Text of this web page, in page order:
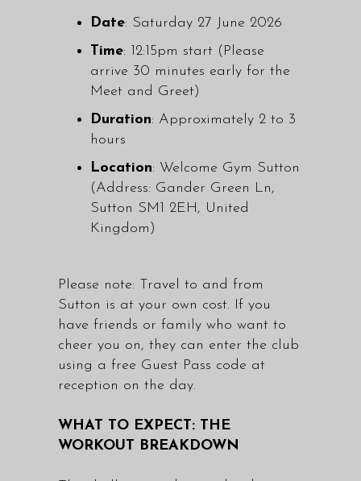
Date: Saturday 27 June 2026
Time: 12:15pm start (Please
arrive 30 minutes early for the
Meet and Greet)
Duration: Approximately 2 to 3
hours
Location: Welcome Gym Sutton
(Address: Gander Green Ln,
Sutton SM1 2EH, United
Kingdom)
Please note: Travel to and from
Sutton is at your own cost. If you
have friends or family who want to
cheer you on, they can enter the club
using a free Guest Pass code at
reception on the day.
WHAT TO EXPECT: THE
WORKOUT BREAKDOWN